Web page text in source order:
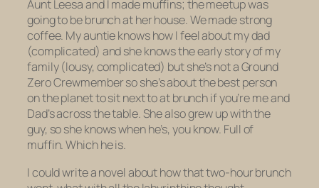
Aunt Leesa and I made muffins; the meetup was
going to be brunch at her house. We made strong
coffee. My auntie knows how I feel about my dad
(complicated) and she knows the early story of my
family (lousy, complicated) but she’s not a Ground
Zero Crewmember so she’s about the best person
on the planet to sit next to at brunch if you’re me and
Dad’s across the table. She also grew up with the
guy, so she knows when he’s, you know. Full of
muffin. Which he is.
I could write a novel about how that two-hour brunch